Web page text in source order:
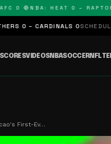
NBA: HEAT 0 – RAPTORS 0
0 SCHEDULEDNBA LAKERS 0
SCORESVIDEOSNBASOCCERNFL
First-Ev…